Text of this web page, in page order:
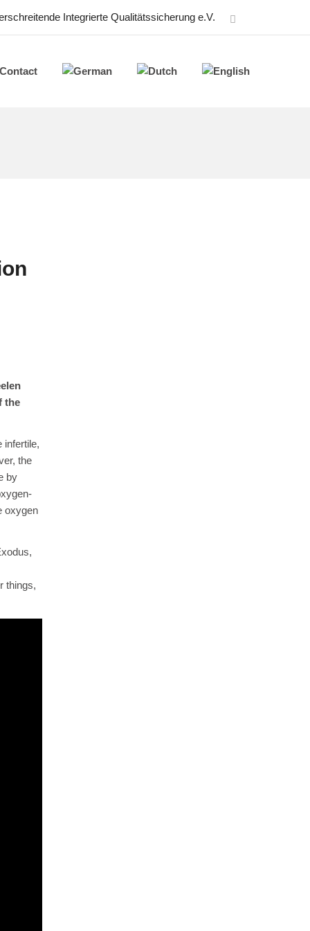
Integrierte Qualitätssicherung e.V.
Contact
the
infertile,
the
by
oxygen
things,